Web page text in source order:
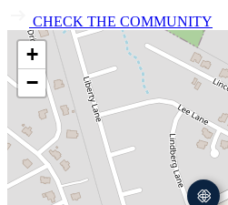
CHECK THE COMMUNITY
+
−